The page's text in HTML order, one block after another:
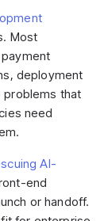
Most
deployment
problems that
need
AI-
end
or handoff.